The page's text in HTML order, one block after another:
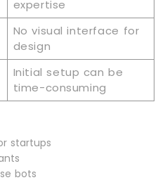
expertise
No visual interface for
design
Initial setup can be
time-consuming
startups
bots